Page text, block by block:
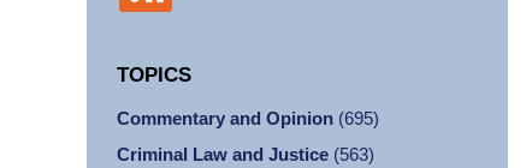
TOPICS
Commentary and Opinion (695)
Criminal Law and Justice (563)